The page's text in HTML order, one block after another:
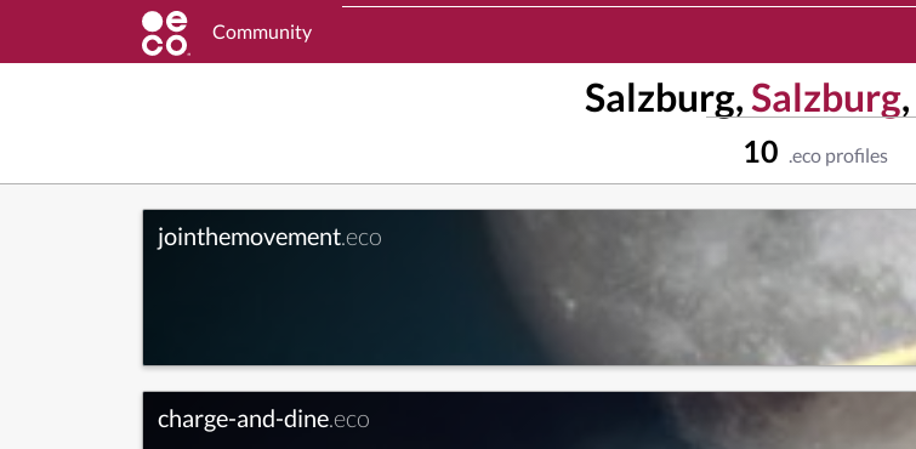
Community
Salzburg,Salzburg,
10 .eco profiles
jointhemovement.eco
charge-and-dine.eco